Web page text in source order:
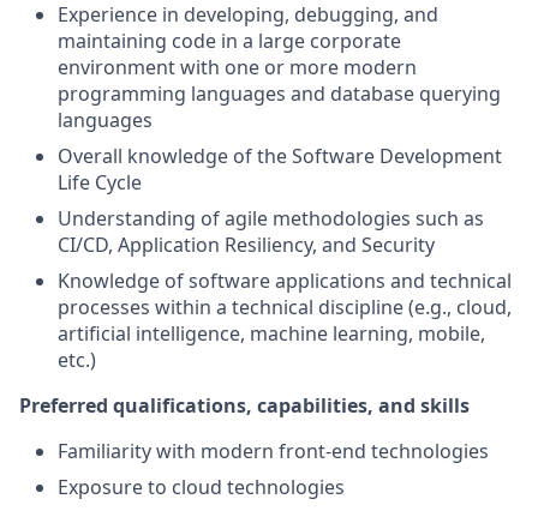
Experience in developing, debugging, and
maintaining code in a large corporate
environment with one or more modern
programming languages and database querying
languages
Overall knowledge of the Software Development
Life Cycle
Understanding of agile methodologies such as
CI/CD, Application Resiliency, and Security
Knowledge of software applications and technical
processes within a technical discipline (e.g., cloud,
artificial intelligence, machine learning, mobile,
etc.)
Preferred qualifications, capabilities, and skills
Familiarity with modern front-end technologies
Exposure to cloud technologies